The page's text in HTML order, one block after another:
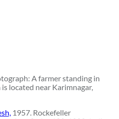
A farmer standing in
is located near Karimnagar,
1957. Rockefeller